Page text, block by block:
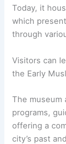
Today, it
which
through
Visitors can
the Early
The museum
programs,
offering a
city’s past